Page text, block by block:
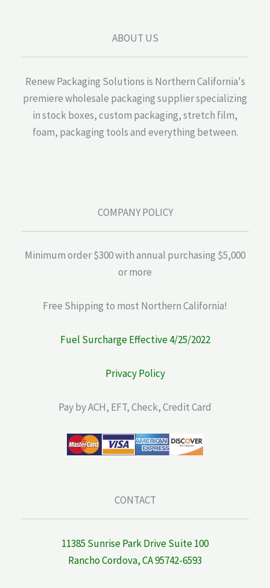
ABOUT US
Renew Packaging Solutions is Northern California's
premiere wholesale packaging supplier specializing
in stock boxes, custom packaging, stretch film,
foam, packaging tools and everything between.
COMPANY POLICY
Minimum order $300 with annual purchasing $5,000
or more
Free Shipping to most Northern California!
Fuel Surcharge Effective 4/25/2022
Privacy Policy
Pay by ACH, EFT, Check, Credit Card
CONTACT
11385 Sunrise Park Drive Suite 100
Rancho Cordova, CA 95742-6593